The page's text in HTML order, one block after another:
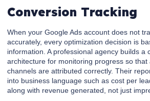
Conversion Tracking
When your Google Ads account does not
accurately, every optimization decision is
information. A professional agency builds a
architecture for monitoring progress so that
channels are attributed correctly. Their
into business language such as cost per
along with revenue generated, not just